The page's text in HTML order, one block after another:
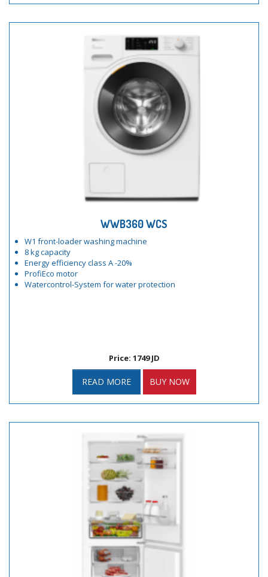
WWB360 WCS
W1 front-loader washing machine
8 kg capacity
Energy efficiency class A -20%
ProfiEco motor
Watercontrol-System for water protection
Price: 1749 JD
READ MORE BUY NOW